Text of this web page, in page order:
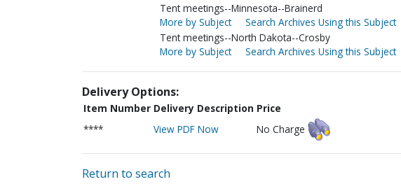
Tent meetings--Minnesota--Brainerd
More by Subject
Search Archives Using this Subject
Tent meetings--North Dakota--Crosby
More by Subject
Search Archives Using this Subject
Delivery Options:
Item Number Delivery Description Price
****
View PDF Now No Charge
Return to search